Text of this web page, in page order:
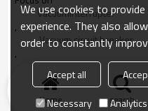
VacuumInterrupter
,
Vacuum circuit breaker
,
Vacuum contactor
and Switchgear)
2019-01-05
Home search
We use cookies to
experience. They also
order to constantly
Accept all
Necessary
Analytics